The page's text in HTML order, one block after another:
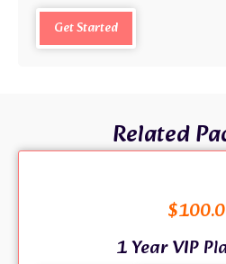
Get Started
Related
$
1 Year VIP